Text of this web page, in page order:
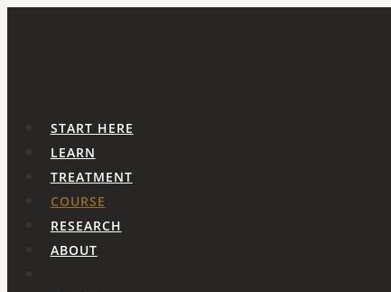
START HERE
LEARN
TREATMENT
COURSE
RESEARCH
ABOUT